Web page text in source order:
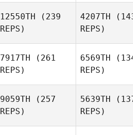
Voorheis
12550TH (239
REPS)
4207TH
REPS)
7917TH (261
REPS)
6569TH
REPS)
9059TH (257
REPS)
5639TH
REPS)